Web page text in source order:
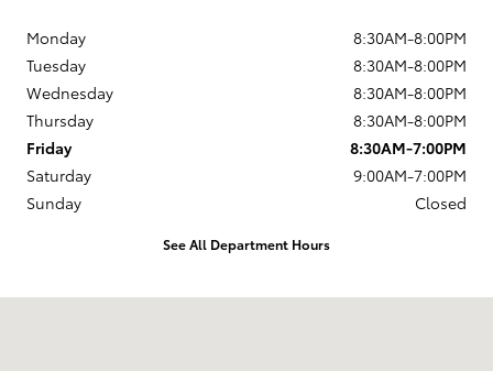
Monday
8:30AM-8:00PM
Tuesday
8:30AM-8:00PM
Wednesday
8:30AM-8:00PM
Thursday
8:30AM-8:00PM
Friday
8:30AM-7:00PM
Saturday
9:00AM-7:00PM
Sunday
Closed
See All Department Hours